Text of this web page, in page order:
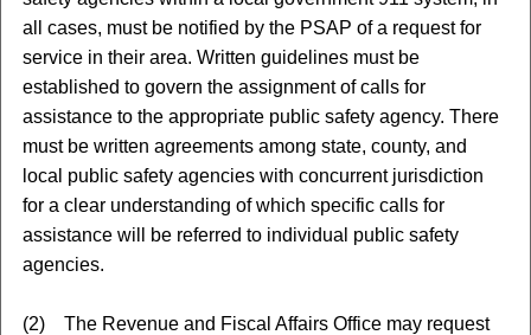
all cases, must be notified by the PSAP of a request for
service in their area. Written guidelines must be
established to govern the assignment of calls for
assistance to the appropriate public safety agency. There
must be written agreements among state, county, and
local public safety agencies with concurrent jurisdiction
for a clear understanding of which specific calls for
assistance will be referred to individual public safety
agencies.
(2) The Revenue and Fiscal Affairs Office may request